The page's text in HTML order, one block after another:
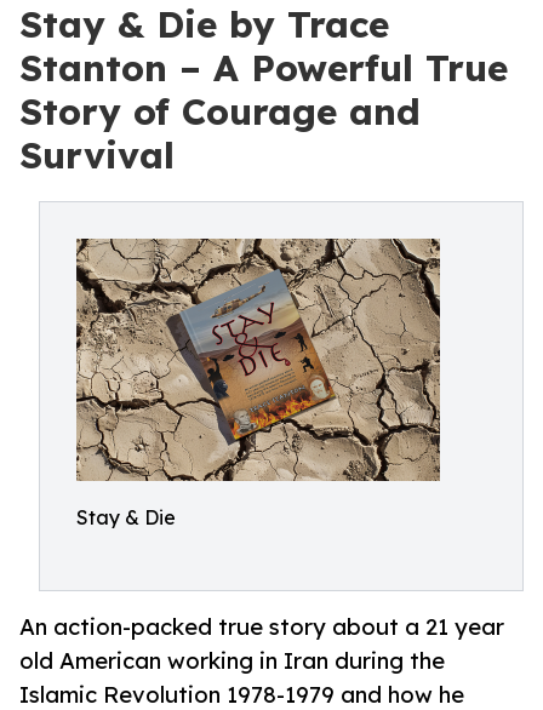
Stay & Die by Trace
Stanton – A Powerful True
Story of Courage and
Survival
Stay & Die
An action-packed true story about a 21 year
old American working in Iran during the
Islamic Revolution 1978-1979 and how he